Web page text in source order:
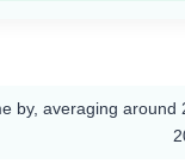
by, averaging